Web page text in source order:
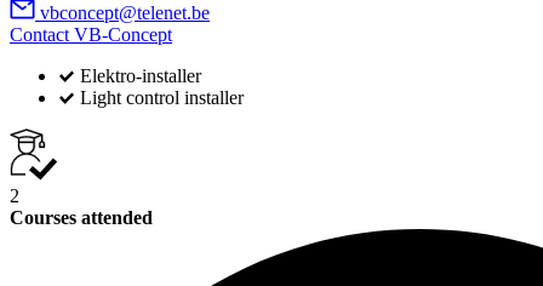
vbconcept@telenet.be
Contact VB-Concept
Elektro-installer
Light control installer
2
Courses attended